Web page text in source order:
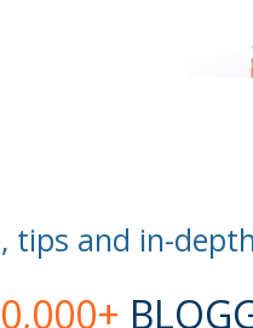
tips and in-